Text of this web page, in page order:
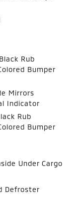
Rub
Bumper
Mirrors
Indicator
Rub
Bumper
Under Cargo
Defroster